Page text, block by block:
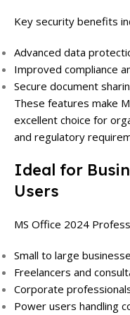
Key security benefits
Advanced data
Improved compliance
Secure document
These features make
excellent choice for
and regulatory
Ideal for
Users
MS Office 2024
Small to large
Freelancers and
Corporate
Power users handling